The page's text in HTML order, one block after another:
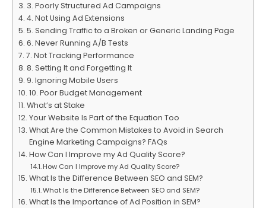
3. Poorly Structured Ad Campaigns
4. Not Using Ad Extensions
5. Sending Traffic to a Broken or Generic Landing Page
6. Never Running A/B Tests
7. Not Tracking Performance
8. Setting It and Forgetting It
9. Ignoring Mobile Users
10. Poor Budget Management
What’s at Stake
Your Website Is Part of the Equation Too
What Are the Common Mistakes to Avoid in Search
Engine Marketing Campaigns? FAQs
How Can I Improve my Ad Quality Score?
How Can I Improve my Ad Quality Score?
What Is the Difference Between SEO and SEM?
What Is the Difference Between SEO and SEM?
What Is the Importance of Ad Position in SEM?